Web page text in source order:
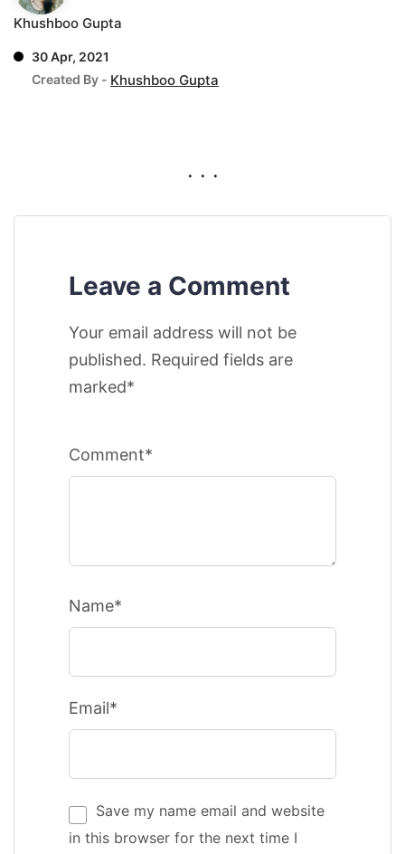
Khushboo Gupta
30 Apr, 2021
Created By - Khushboo Gupta
. . .
Leave a Comment
Your email address will not be
published. Required fields are
marked*
Comment*
Name*
Email*
Save my name email and website
in this browser for the next time I